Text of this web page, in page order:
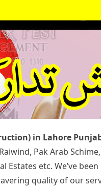
in Lahore
Pak Arab
etc. We’ve
quality of our